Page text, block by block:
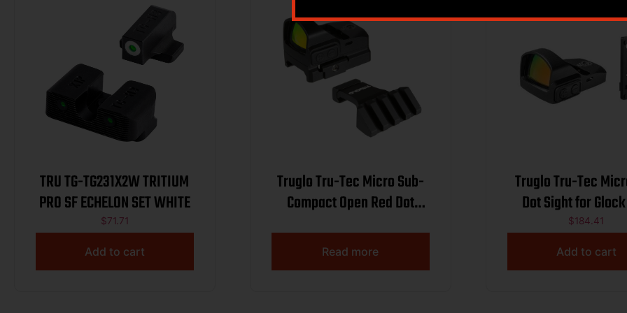
TRU TG-TG231X2W TRITIUM
PRO SF ECHELON SET WHITE
$71.71
Add to cart
Truglo Tru-Tec Micro Sub-
Compact Open Red Dot
Read more
Truglo Tru-Tec
Dot Sight for
$184.41
Add to cart